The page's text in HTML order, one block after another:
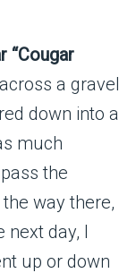
“Cougar
a gravel
down into a
much
the
way there,
next day, I
up or down